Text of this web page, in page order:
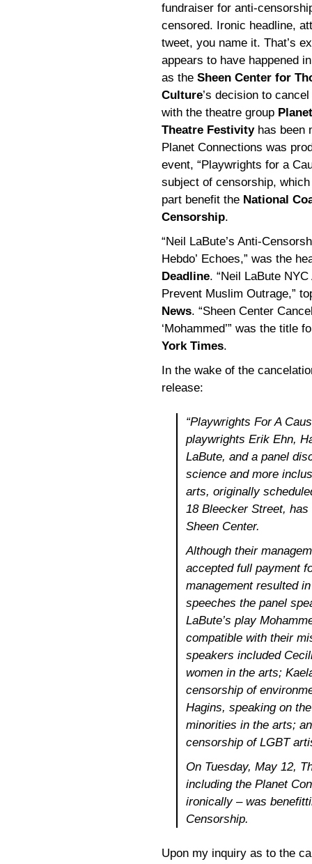
fundraiser for anti-
censored. Ironic headline,
tweet, you name it. That’s
appears to have happened
as the Sheen Center for
Culture’s decision to
with the theatre group
Theatre Festivityhas been
Planet Connections was
event, “Playwrights for a
subject of censorship,
part benefit the National
Censorship.
“Neil LaBute’s Anti-
Hebdo’ Echoes,” was the
Deadline. “Neil LaBute
Prevent Muslim Outrage,”
News. “Sheen Center
‘Mohammed’” was the title
York Times.
In the wake of the
release:
“Playwrights For A
playwrights Erik Ehn,
LaBute, and a panel
science and more
arts, originally
18 Bleecker Street,
Sheen Center.
Although their
accepted full payment
management resulted
speeches the panel
LaBute’s play
compatible with their
speakers included
women in the arts;
censorship of
Hagins, speaking on
minorities in the arts;
censorship of LGBT
On Tuesday, May 12,
including the Planet
ironically – was
Censorship.
Upon my inquiry as to the